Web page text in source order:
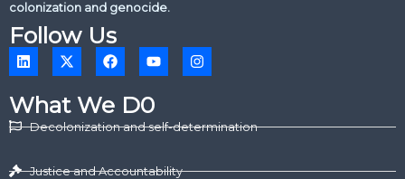
colonization and genocide.
Follow Us
L
i
n
k
e
d
X
-
t
w
i
t
r
F
a
c
b
o
Y
o
u
t
u
b
I
n
s
g
m
What We D0
Decolonization and self-determination
Justice and Accountability